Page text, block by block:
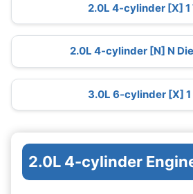
2.0L 4-cylinder [X] 1
2.0L 4-cylinder [N] N
3.0L 6-cylinder [X] 1
2.0L 4-cylinder